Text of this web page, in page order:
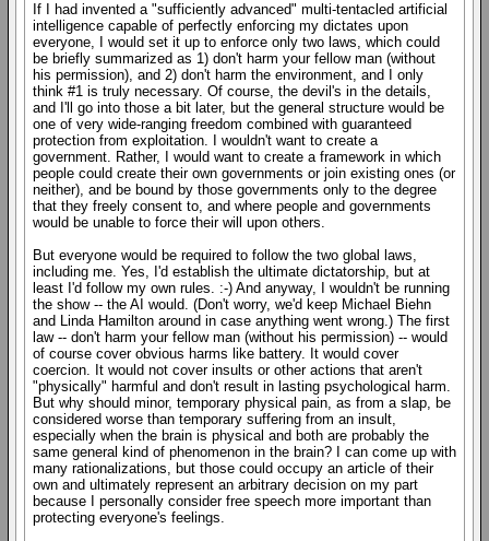
If I had invented a "sufficiently advanced" multi-tentacled artificial
intelligence capable of perfectly enforcing my dictates upon
everyone, I would set it up to enforce only two laws, which could
be briefly summarized as 1) don't harm your fellow man (without
his permission), and 2) don't harm the environment, and I only
think #1 is truly necessary. Of course, the devil's in the details,
and I'll go into those a bit later, but the general structure would be
one of very wide-ranging freedom combined with guaranteed
protection from exploitation. I wouldn't want to create a
government. Rather, I would want to create a framework in which
people could create their own governments or join existing ones (or
neither), and be bound by those governments only to the degree
that they freely consent to, and where people and governments
would be unable to force their will upon others.
But everyone would be required to follow the two global laws,
including me. Yes, I'd establish the ultimate dictatorship, but at
least I'd follow my own rules. :-) And anyway, I wouldn't be running
the show -- the AI would. (Don't worry, we'd keep Michael Biehn
and Linda Hamilton around in case anything went wrong.) The first
law -- don't harm your fellow man (without his permission) -- would
of course cover obvious harms like battery. It would cover
coercion. It would not cover insults or other actions that aren't
"physically" harmful and don't result in lasting psychological harm.
But why should minor, temporary physical pain, as from a slap, be
considered worse than temporary suffering from an insult,
especially when the brain is physical and both are probably the
same general kind of phenomenon in the brain? I can come up with
many rationalizations, but those could occupy an article of their
own and ultimately represent an arbitrary decision on my part
because I personally consider free speech more important than
protecting everyone's feelings.